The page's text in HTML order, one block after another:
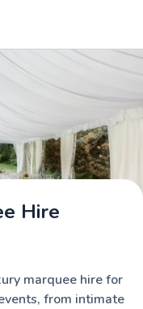
Hire
marquee hire for
from intimate